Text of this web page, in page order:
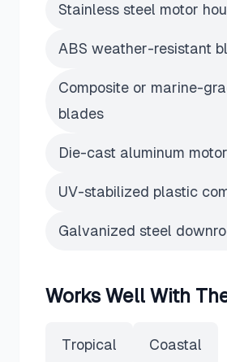
Stainless steel motor
ABS weather-resistant
Composite or marine-
blades
Die-cast aluminum
UV-stabilized plastic
Galvanized steel
Works Well With
Tropical Coastal